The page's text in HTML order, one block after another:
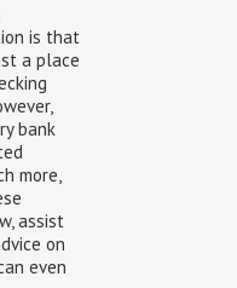
is that
a place
bank
more,
assist
on
even